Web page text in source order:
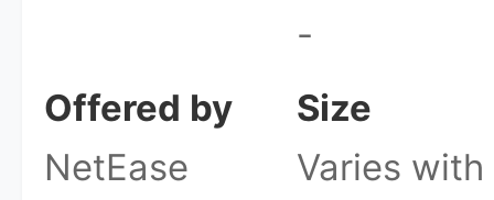
-
Offered by
NetEase
Size
Varies with